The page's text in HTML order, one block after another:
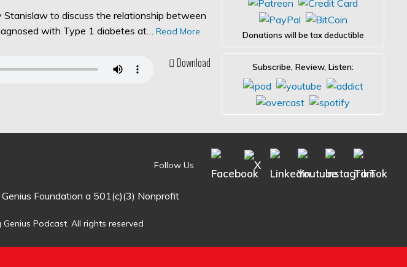
Stanislaw to discuss the relationship between
with Type 1 diabetes at… Read More
Download
Donations will be tax deductible
Subscribe, Review, Listen:
Follow Us
Foundation a 501(c)(3) Nonprofit
Podcast. All rights reserved